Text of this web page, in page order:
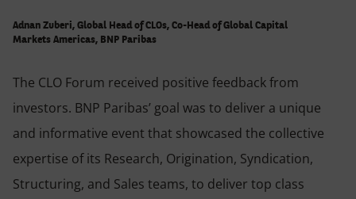
Adnan Zuberi, Global Head of CLOs, Co-Head of Global Capital
Markets Americas, BNP Paribas
The CLO Forum received positive feedback from
investors. BNP Paribas’ goal was to deliver a unique
and informative event that showcased the collective
expertise of its Research, Origination, Syndication,
Structuring, and Sales teams, to deliver top class